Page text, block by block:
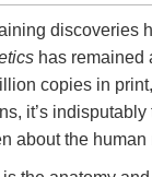
of Scientology
discoveries
has remained
copies in
it’s
about the human